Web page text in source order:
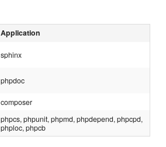
Application
sphinx
phpdoc
composer
phpcs, phpunit, phpmd, phpdepend, phpcpd,
phploc, phpcb